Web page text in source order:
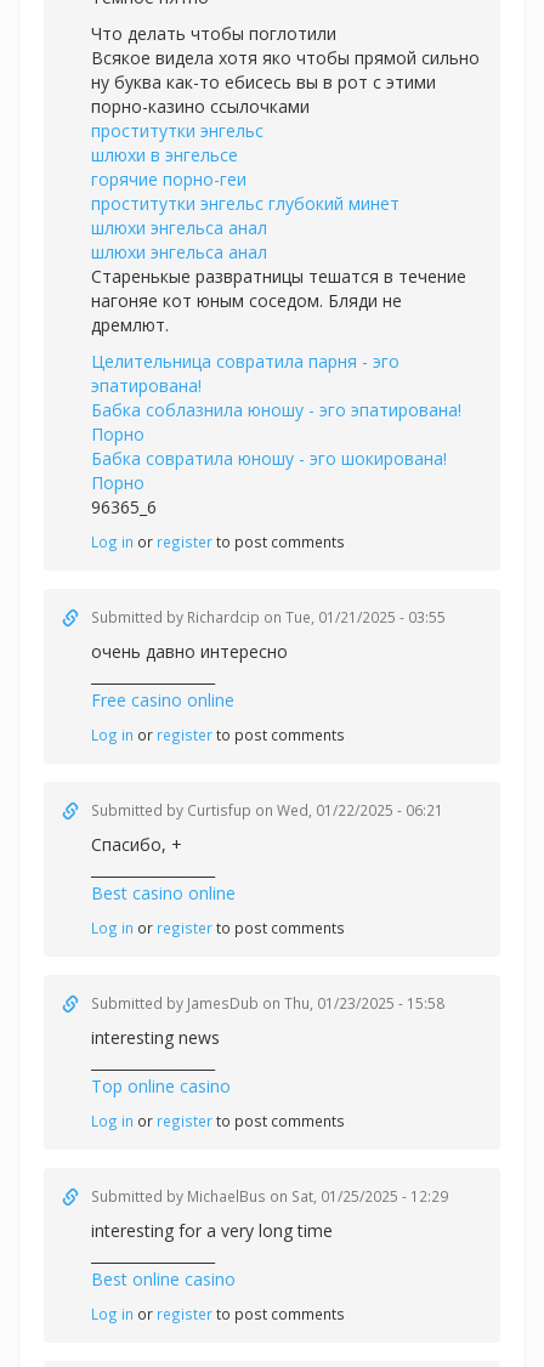
Что делать чтобы поглотили
Всякое видела хотя яко чтобы прямой сильно
ну буква как-то ебисесь вы в рот с этими
порно-казино ссылочками
проститутки энгельс
шлюхи в энгельсе
горячие порно-геи
проститутки энгельс глубокий минет
шлюхи энгельса анал
шлюхи энгельса анал
Старенькые развратницы тешатся в течение
нагоняе кот юным соседом. Бляди не
дремлют.
Целительница совратила парня - эго
эпатирована!
Бабка соблазнила юношу - эго эпатирована!
Порно
Бабка совратила юношу - эго шокирована!
Порно
96365_6
Log in or registerto post comments
Submitted by Richardcip on Tue, 01/21/2025 - 03:55
очень давно интересно
Free casino online
Log in or registerto post comments
Submitted by Curtisfup on Wed, 01/22/2025 - 06:21
Спасибо, +
Best casino online
Log in or registerto post comments
Submitted by JamesDub on Thu, 01/23/2025 - 15:58
interesting news
Top online casino
Log in or registerto post comments
Submitted by MichaelBus on Sat, 01/25/2025 - 12:29
interesting for a very long time
Best online casino
Log in or registerto post comments